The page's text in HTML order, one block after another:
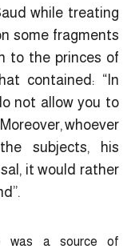
while treating
some fragments
to the princes of
contained: “In
not allow you to
whoever
subjects, his
it would rather
was a source of